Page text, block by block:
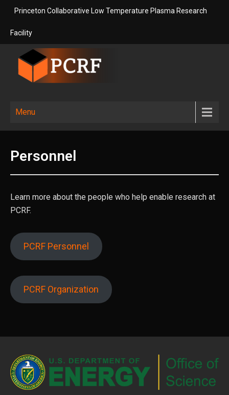
Skip
content
Princeton Collaborative Low Temperature Plasma Research
Facility
Collaborative
Low
Temperature
Plasma
Facility
Temperature Plasma Research
Menu
Personnel
Learn more about the people who help enable research at
PCRF.
PCRF Personnel
PCRF Organization